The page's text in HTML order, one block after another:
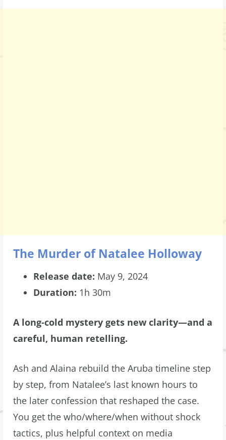
The Murder of Natalee Holloway
Release date: May 9, 2024
Duration: 1h 30m
A long-cold mystery gets new clarity—and a
careful, human retelling.
Ash and Alaina rebuild the Aruba timeline step
by step, from Natalee’s last known hours to
the later confession that reshaped the case.
You get the who/where/when without shock
tactics, plus helpful context on media